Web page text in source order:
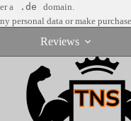
a .de
domain.
personal data or make
Reviews